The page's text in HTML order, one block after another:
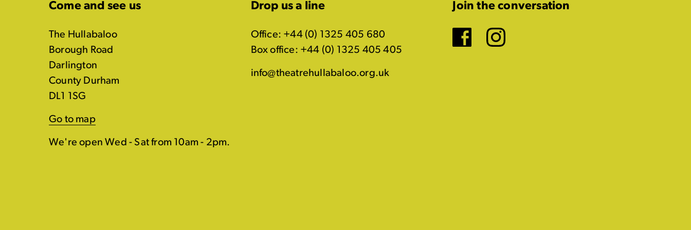
Come and see us
The Hullabaloo
Borough Road
Darlington
County Durham
DL1 1SG
Go to map
We're open Wed - Sat from 10am - 2pm.
Drop us a line
Office: +44 (0) 1325 405 680
Box office: +44 (0) 1325 405 405
info@theatrehullabaloo.org.uk
Join the conversation
Facebook
Instagram